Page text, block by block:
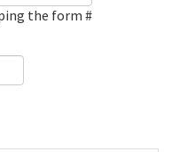
the form #